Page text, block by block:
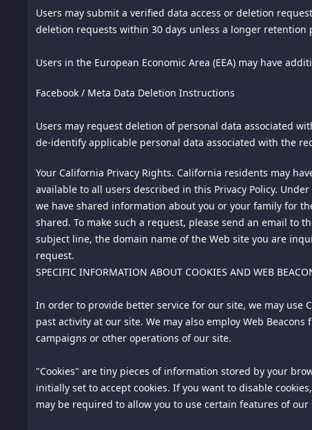
In notifying us of alleged copyright infringement, the
infringement; (ii) description of the infringing material
owner, or its agent, or by the operation of any law; (v) a
owner's behalf. Failure to include all of the above-listed
CONSEQUENTIAL OR OTHER DAMAGES OF ANY TYPE OR
CONNECTED WITH THIS SITE, ITS PRODUCTS, SERVICES,
11.Links to This Site. We grant to you a limited,
in a false, misleading, derogatory, or offensive matter.
link without our prior written consent.
12.Links to Third-Party Websites. We do not review or
their content is accurate or appropriate. Your use of any
13.Participation In Promotions of Advertisers. You may
site. Any such correspondence or participation, including
the ordering process for this site. We maintain specific
accordance with California Civil Code Section 1789.3. All
Users may submit a verified data access or deletion
deletion requests within 30 days unless a longer
Users in the European Economic Area (EEA) may have
Facebook / Meta Data Deletion Instructions
Users may request deletion of personal data associated
de-identify applicable personal data associated with the
Your California Privacy Rights. California residents may
available to all users described in this Privacy Policy.
we have shared information about you or your family for
shared. To make such a request, please send an email to
subject line, the domain name of the Web site you are
request.
SPECIFIC INFORMATION ABOUT COOKIES AND WEB
In order to provide better service for our site, we may use
past activity at our site. We may also employ Web
campaigns or other operations of our site.
"Cookies" are tiny pieces of information stored by your
initially set to accept cookies. If you want to disable
may be required to allow you to use certain features of our